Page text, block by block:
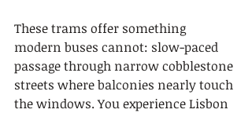
These trams offer something
modern buses cannot: slow-paced
passage through narrow cobblestone
streets where balconies nearly touch
the windows. You experience Lisbon